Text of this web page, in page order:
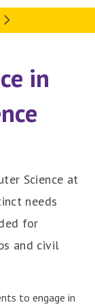
in
Science at
needs
for
and civil
to engage in